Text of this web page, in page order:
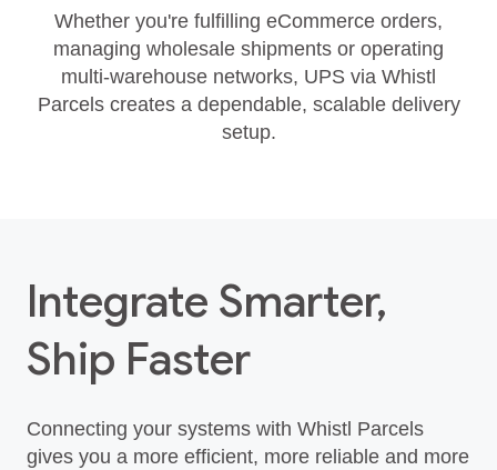
Whether you're fulfilling eCommerce orders,
managing wholesale shipments or operating
multi‑warehouse networks, UPS via Whistl
Parcels creates a dependable, scalable delivery
setup.
Integrate Smarter,
Ship Faster
Connecting your systems with Whistl Parcels
gives you a more efficient, more reliable and more